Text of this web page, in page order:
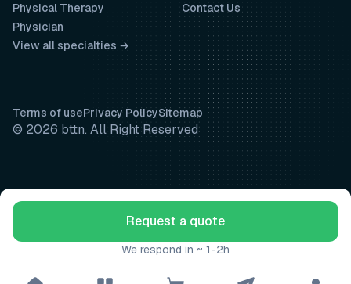
Request a quote
We respond in ~ 1-2h
Contact Us
Physical Therapy
Physician
View all specialties →
Terms of usePrivacy PolicySitemap
© 2026 bttn. All Right Reserved